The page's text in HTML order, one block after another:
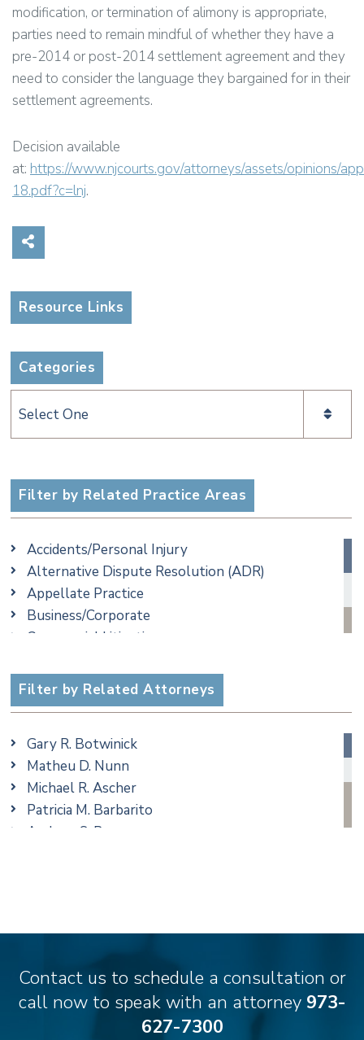
modification, or termination of alimony is appropriate,
parties need to remain mindful of whether they have a
pre-2014 or post-2014 settlement agreement and they
need to consider the language they bargained for in their
settlement agreements.
Decision available
at: https://www.njcourts.gov/attorneys/assets/opinions/
18.pdf?c=lnj.
Resource Links
Categories
Categories
Filter by Related Practice Areas
Accidents/Personal Injury
Alternative Dispute Resolution (ADR)
Appellate Practice
Business/Corporate
Commercial Litigation
Employment
Family/Matrimonial
Special Education
Taxation
Trusts & Estates
Filter by Related Attorneys
Gary R. Botwinick
Matheu D. Nunn
Michael R. Ascher
Patricia M. Barbarito
Andrew S. Berns
Theodore E.B. Einhorn
Jennifer Fortunato
Contact us to schedule a consultation or
call now to speak with an attorney 973-
627-7300